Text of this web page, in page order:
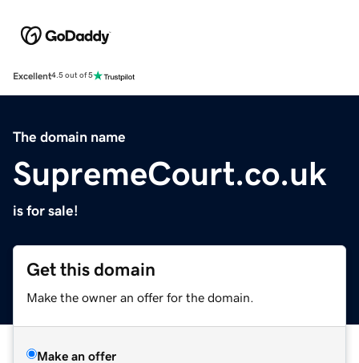
Excellent4.5 out of 5
The domain name
SupremeCourt.co.uk
is for sale!
Get this domain
Make the owner an offer for the domain.
Make an offer